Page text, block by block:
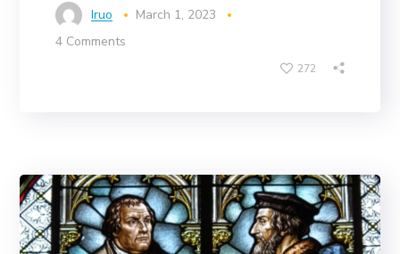
Iruo
March 1, 2023
4 Comments
272